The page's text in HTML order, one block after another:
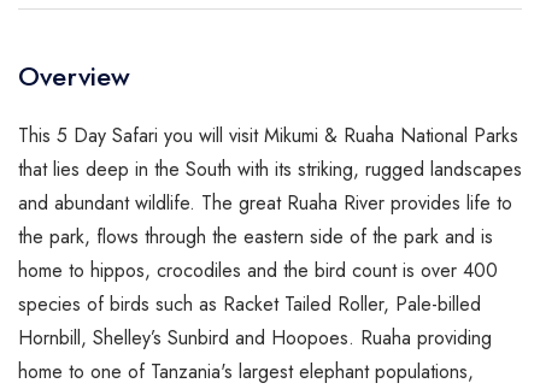
Overview
This 5 Day Safari you will visit Mikumi & Ruaha National Parks
that lies deep in the South with its striking, rugged landscapes
and abundant wildlife. The great Ruaha River provides life to
the park, flows through the eastern side of the park and is
home to hippos, crocodiles and the bird count is over 400
species of birds such as Racket Tailed Roller, Pale-billed
Hornbill, Shelley’s Sunbird and Hoopoes. Ruaha providing
home to one of Tanzania's largest elephant populations,